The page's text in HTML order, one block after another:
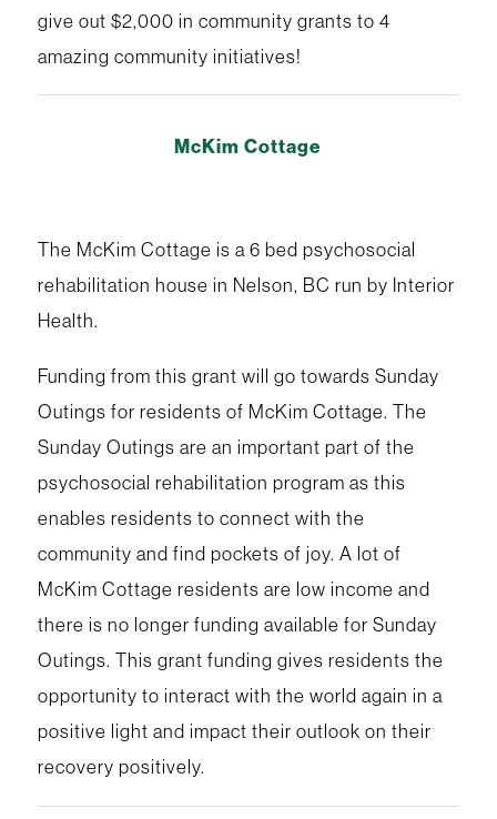
give out $2,000 in community grants to 4
amazing community initiatives!
McKim Cottage
The McKim Cottage is a 6 bed psychosocial
rehabilitation house in Nelson, BC run by Interior
Health.
Funding from this grant will go towards Sunday
Outings for residents of McKim Cottage. The
Sunday Outings are an important part of the
psychosocial rehabilitation program as this
enables residents to connect with the
community and find pockets of joy. A lot of
McKim Cottage residents are low income and
there is no longer funding available for Sunday
Outings. This grant funding gives residents the
opportunity to interact with the world again in a
positive light and impact their outlook on their
recovery positively.